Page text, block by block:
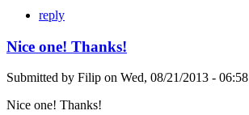
reply
Nice one! Thanks!
Submitted by Filip on Wed, 08/21/2013 - 06:58
Nice one! Thanks!